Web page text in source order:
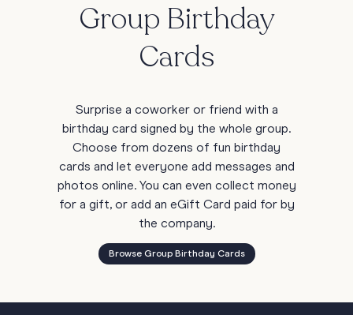
Group Birthday
Cards
Surprise a coworker or friend with a
birthday card signed by the whole group.
Choose from dozens of fun birthday
cards and let everyone add messages and
photos online. You can even collect money
for a gift, or add an eGift Card paid for by
the company.
Browse Group Birthday Cards